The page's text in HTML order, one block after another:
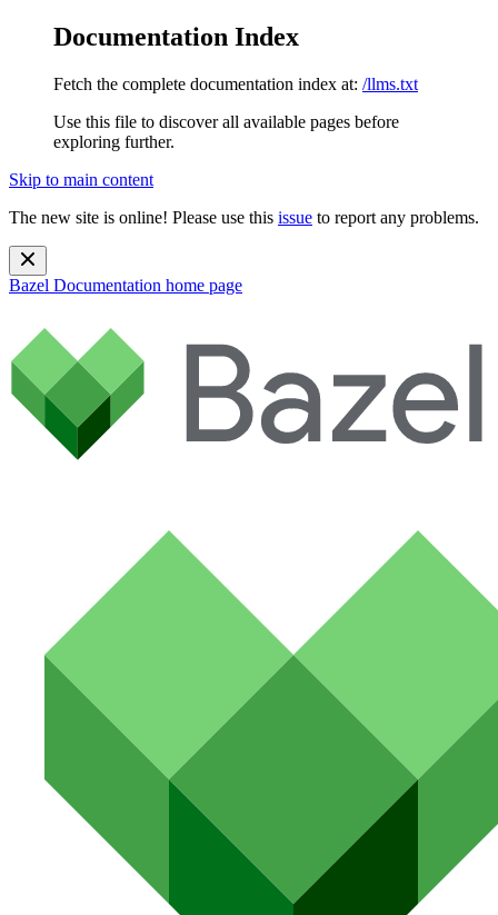
Documentation Index
Fetch the complete documentation index at: /llms.txt
Use this file to discover all available pages before
exploring further.
Skip to main content
The new site is online! Please use this issue to report any problems.
Bazel Documentation home page